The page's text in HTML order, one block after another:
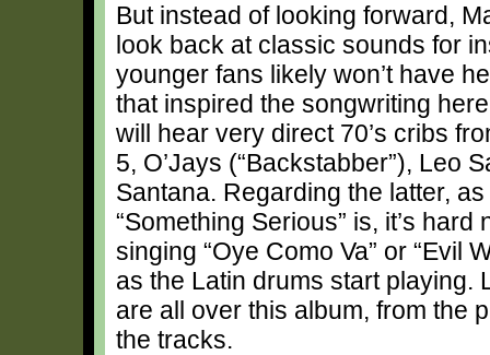
But instead of looking forward,
look back at classic sounds for
younger fans likely won’t have
that inspired the songwriting
will hear very direct 70’s cribs
5, O’Jays (“Backstabber”), Leo
Santana. Regarding the latter,
“Something Serious” is, it’s hard
singing “Oye Como Va” or “Evil
as the Latin drums start playing.
are all over this album, from the
the tracks.